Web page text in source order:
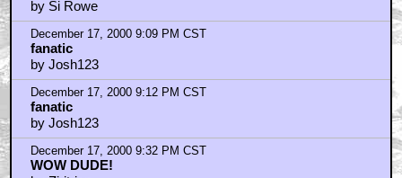
December 17, 2000 8:42 PM CST
The report is fantastic, Harry
by Si Rowe
December 17, 2000 9:09 PM CST
fanatic
by Josh123
December 17, 2000 9:12 PM CST
fanatic
by Josh123